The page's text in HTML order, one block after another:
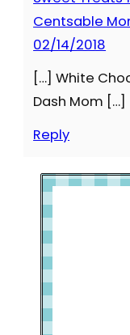
Centsable
02/14/2018
[…] White
Dash Mom […]
Reply